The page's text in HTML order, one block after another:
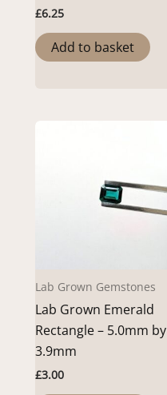
£6.25
Add to basket
Lab Grown Gemstones
Lab Grown Emerald
Rectangle – 5.0mm by
3.9mm
£3.00